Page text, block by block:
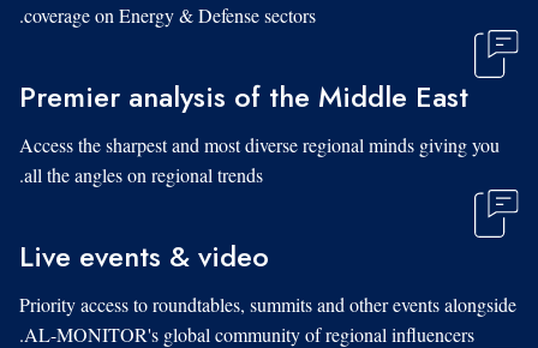
coverage on Energy & Defense sectors.
Premier analysis of the Middle East
Access the sharpest and most diverse regional minds giving you
all the angles on regional trends.
Live events & video
Priority access to roundtables, summits and other events alongside
AL-MONITOR's global community of regional influencers.